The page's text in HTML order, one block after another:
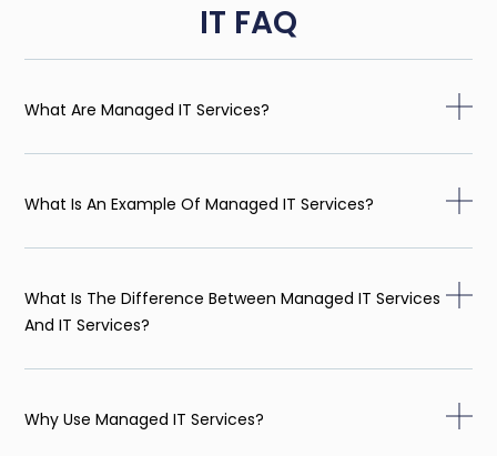
IT FAQ
What Are Managed IT Services?
What Is An Example Of Managed IT Services?
What Is The Difference Between Managed IT Services
And IT Services?
Why Use Managed IT Services?